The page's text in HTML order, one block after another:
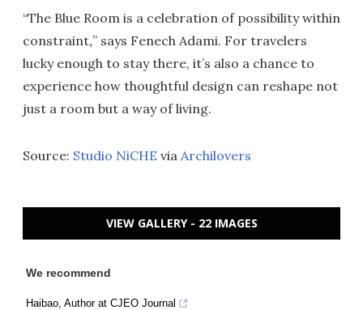
“The Blue Room is a celebration of possibility within
constraint,” says Fenech Adami. For travelers
lucky enough to stay there, it’s also a chance to
experience how thoughtful design can reshape not
just a room but a way of living.
Source: Studio NiCHE via Archilovers
VIEW GALLERY - 22 IMAGES
We recommend
Haibao, Author at CJEO Journal